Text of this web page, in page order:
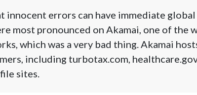
innocent errors can have immediate
most pronounced on Akamai, one of the
which was a very bad thing. Akamai
including turbotax.com,
sites.